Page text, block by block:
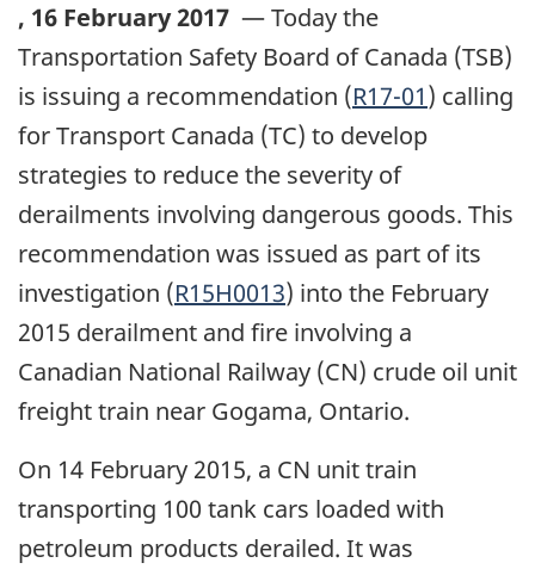
, 16 February 2017 —Today the
Transportation Safety Board of Canada (TSB)
is issuing a recommendation (R17-01) calling
for Transport Canada (TC) to develop
strategies to reduce the severity of
derailments involving dangerous goods. This
recommendation was issued as part of its
investigation (R15H0013) into the February
2015 derailment and fire involving a
Canadian National Railway (CN) crude oil unit
freight train near Gogama, Ontario.
On 14 February 2015, a CN unit train
transporting 100 tank cars loaded with
petroleum products derailed. It was